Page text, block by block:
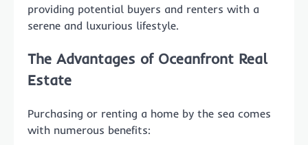
providing potential buyers and renters with a
serene and luxurious lifestyle.
The Advantages of Oceanfront Real
Estate
Purchasing or renting a home by the sea comes
with numerous benefits: